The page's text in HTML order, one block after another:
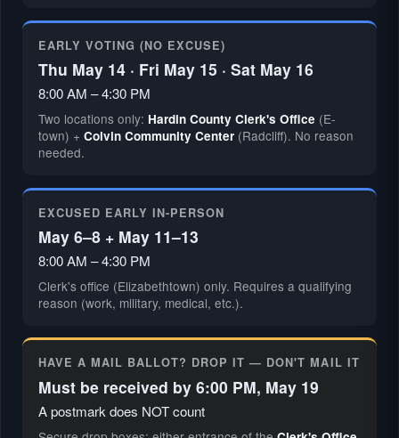
EARLY VOTING (NO EXCUSE)
Thu May 14 · Fri May 15 · Sat May 16
8:00 AM – 4:30 PM
Two locations only: Hardin County Clerk's Office (E-
town) + Colvin Community Center(Radcliff). No reason
needed.
EXCUSED EARLY IN-PERSON
May 6–8 + May 11–13
8:00 AM – 4:30 PM
Clerk's office (Elizabethtown) only. Requires a qualifying
reason (work, military, medical, etc.).
HAVE A MAIL BALLOT? DROP IT — DON'T MAIL IT
Must be received by 6:00 PM, May 19
A postmark does NOT count